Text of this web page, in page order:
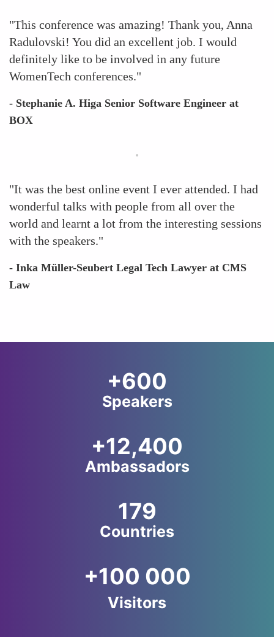
"This conference was amazing! Thank you, Anna
Radulovski! You did an excellent job. I would
definitely like to be involved in any future
WomenTech conferences."
- Stephanie A. Higa Senior Software Engineer at
BOX
"It was the best online event I ever attended. I had
wonderful talks with people from all over the
world and learnt a lot from the interesting sessions
with the speakers."
- Inka Müller-Seubert Legal Tech Lawyer at CMS
Law
+600
Speakers
+12,400
Ambassadors
179
Countries
+100 000
Visitors